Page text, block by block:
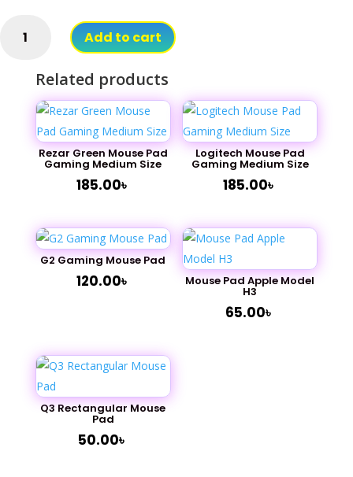
Wave
Gaming
quantity
Add to cart
Related products
Rezar Green Mouse Pad
Gaming Medium Size
185.00৳
Logitech Mouse Pad
Gaming Medium Size
185.00৳
G2 Gaming Mouse Pad
120.00৳ Mouse Pad Apple Model
H3
65.00৳
Q3 Rectangular Mouse
Pad
50.00৳